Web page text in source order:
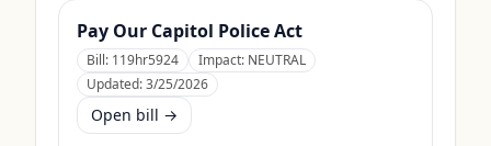
Pay Our Capitol Police Act
Bill: 119hr5924 Impact: NEUTRAL
Updated:3/25/2026
Open bill →